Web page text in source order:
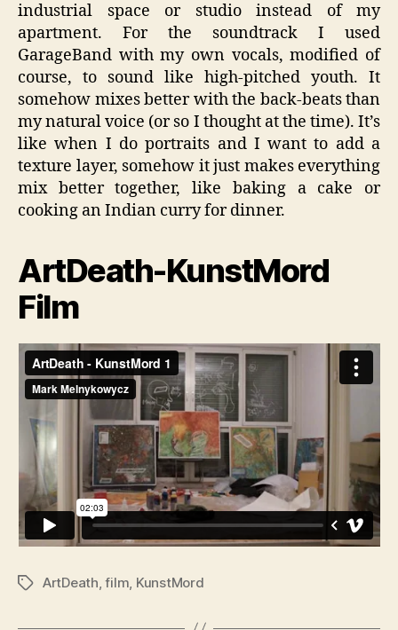
industrial space or studio instead of my
apartment. For the soundtrack I used
GarageBand with my own vocals, modified of
course, to sound like high-pitched youth. It
somehow mixes better with the back-beats than
my natural voice (or so I thought at the time). It’s
like when I do portraits and I want to add a
texture layer, somehow it just makes everything
mix better together, like baking a cake or
cooking an Indian curry for dinner.
ArtDeath-KunstMord
Film
TagsArtDeath,film, KunstMord